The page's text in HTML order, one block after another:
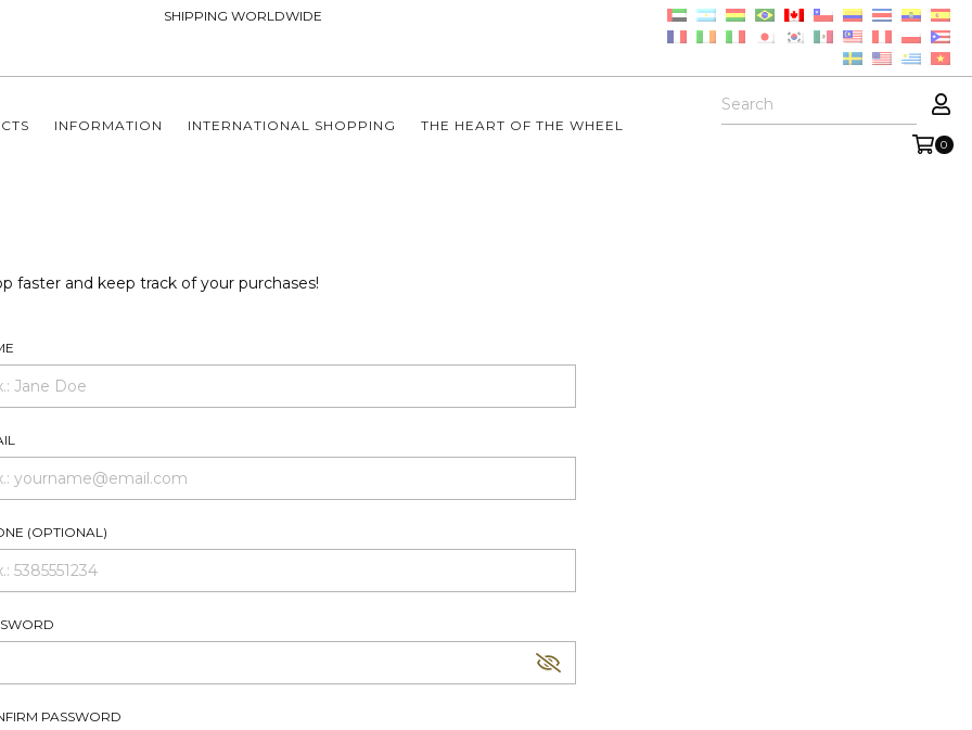
SHIPPING WORLDWIDE
INFORMATION INTERNATIONAL SHOPPING THE HEART OF THE WHEEL
0
faster and keep track of your purchases!
(OPTIONAL)
PASSWORD